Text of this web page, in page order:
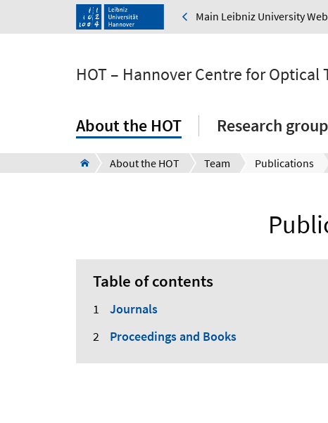
Main Leibniz University
HOT – Hannover Centre for Optical
About the HOT Research
About the HOT Team Publications
Table of contents
Journals
Proceedings and Books